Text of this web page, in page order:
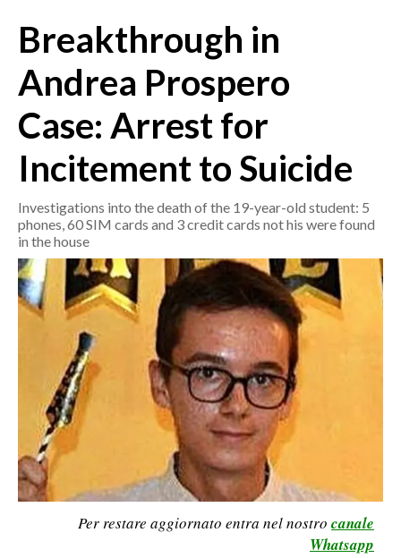
CRONACA
ITALIA
MONDO
POLITICA
ECONOMIA
SERVIZI ALLE IMPRESE
LAVORO
BANDI
SPORT IN SARDEGNA
SPORT
RISULTATI E CLASSIFICHE
CALCIO
CALCIO REGIONALE
BASKET
Breakthrough in
Andrea Prospero
Case: Arrest for
Incitement to Suicide
Investigations into the death of the 19-year-old student: 5
phones, 60 SIM cards and 3 credit cards not his were found
in the house
Per restare aggiornato entra nel nostro canale
Whatsapp